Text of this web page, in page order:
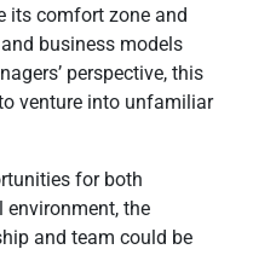
its comfort zone and
business models
perspective, this
venture into unfamiliar
for both
environment, the
and team could be